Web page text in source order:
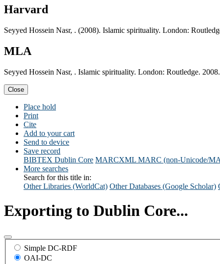
Harvard
Seyyed Hossein Nasr, . (2008). Islamic spirituality. London:
MLA
Seyyed Hossein Nasr, . Islamic spirituality. London: Routledge. 2008.
Close
Place hold
Print
Cite
Add to your cart
Send to device
Save record
BIBTEX Dublin Core MARCXML MARC (non-Unicode/
More searches
Search for this title in:
Other Libraries (WorldCat) Other Databases (Google Scholar)
Exporting to Dublin Core...
Simple DC-RDF
OAI-DC